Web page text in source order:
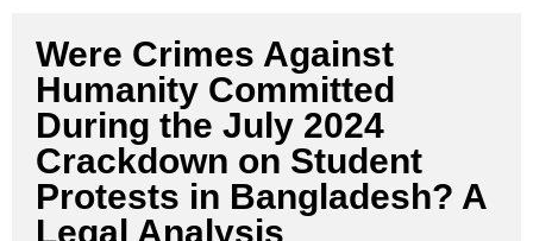
Were Crimes Against
Humanity Committed
During the July 2024
Crackdown on Student
Protests in Bangladesh? A
Legal Analysis